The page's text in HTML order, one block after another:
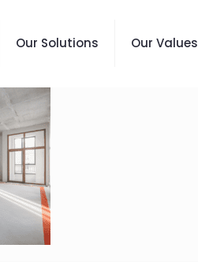
Our Solutions Our Values